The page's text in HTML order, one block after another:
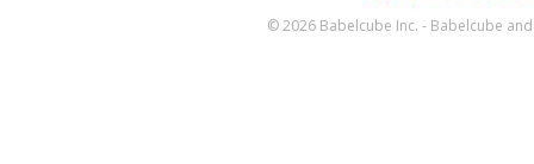
© 2026 Babelcube Inc. - Babelcube